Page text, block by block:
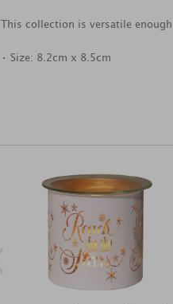
This collection is versatile
• Size: 8.2cm x 8.5cm